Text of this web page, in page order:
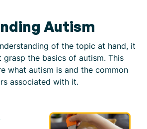
Autism
of the topic at hand, it
grasp the basics of autism. This
what autism is and the common
associated with it.